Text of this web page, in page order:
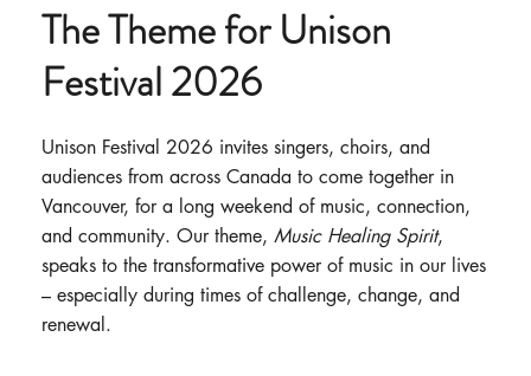
The Theme for Unison
Festival 2026
Unison Festival 2026 invites singers, choirs, and
audiences from across Canada to come together in
Vancouver, for a long weekend of music, connection,
and community. Our theme,Music Healing Spirit,
speaks to the transformative power of music in our lives
– especially during times of challenge, change, and
renewal.